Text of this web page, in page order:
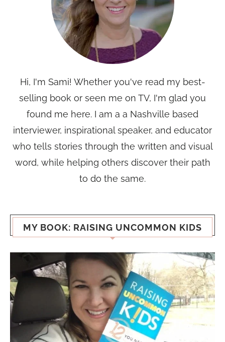
Hi, I'm Sami! Whether you've read my best-
selling book or seen me on TV, I'm glad you
found me here. I am a a Nashville based
interviewer, inspirational speaker, and educator
who tells stories through the written and visual
word, while helping others discover their path
to do the same.
MY BOOK: RAISING UNCOMMON KIDS